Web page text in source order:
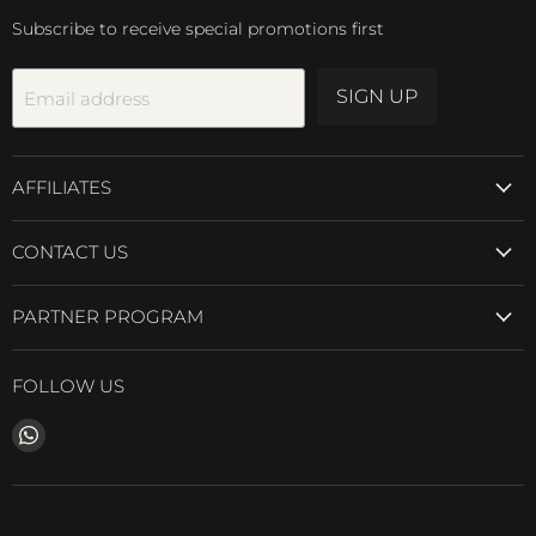
Subscribe to receive special promotions first
Email address SIGN UP
AFFILIATES
CONTACT US
PARTNER PROGRAM
FOLLOW US
Find
on